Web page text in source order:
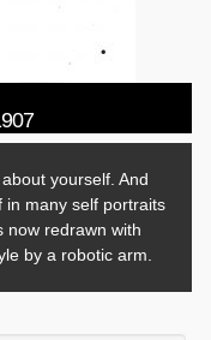
yourself. And
in many self portraits
now redrawn with
by a robotic arm.